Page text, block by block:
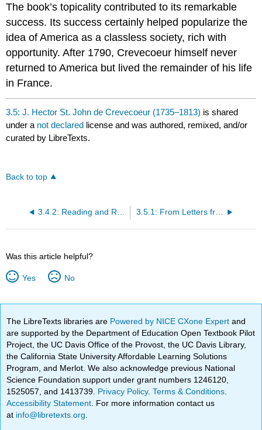
The book’s topicality contributed to its remarkable
success. Its success certainly helped popularize the
idea of America as a classless society, rich with
opportunity. After 1790, Crevecoeur himself never
returned to America but lived the remainder of his life
in France.
3.5: J. Hector St. John de Crevecoeur (1735–1813) is shared
under a not declared license and was authored, remixed, and/or
curated by LibreTexts.
Back to top
3.4.2: Reading and Review Questions 3.5.1: From Letters from an American Farmer (1782)
Was this article helpful?
Yes No
The LibreTexts libraries are Powered by NICE CXone Expertand
are supported by the Department of Education Open Textbook Pilot
Project, the UC Davis Office of the Provost, the UC Davis Library,
the California State University Affordable Learning Solutions
Program, and Merlot. We also acknowledge previous National
Science Foundation support under grant numbers 1246120,
1525057, and 1413739. Privacy Policy.Terms & Conditions
Accessibility Statement . For more information contact us
at info@libretexts.org